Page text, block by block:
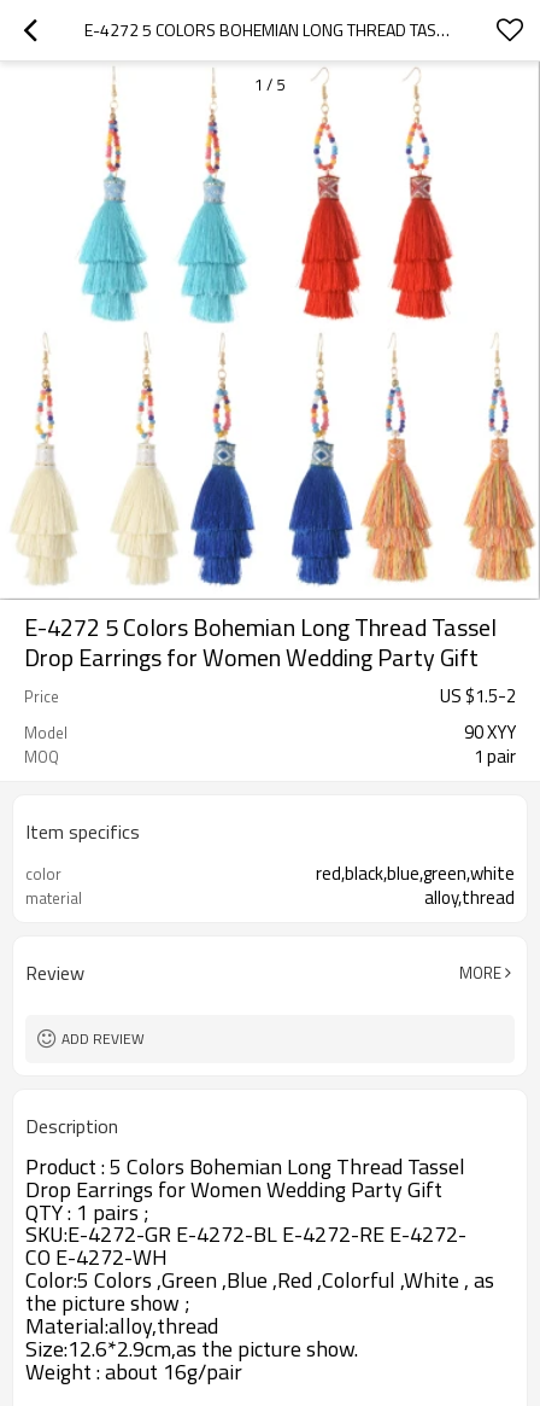
E-4272 5 COLORS BOHEMIAN LONG THREAD TASSEL DROP EARRINGS FOR WOMEN WEDDING PARTY GIFT
1 / 5
E-4272 5 Colors Bohemian Long Thread Tassel
Drop Earrings for Women Wedding Party Gift
Price US $1.5-2
Model 90 XYY
MOQ 1 pair
Item specifics
color red,black,blue,green,white
material alloy,thread
Review MORE
ADD REVIEW
Description
Product :5 Colors Bohemian Long Thread Tassel
Drop Earrings for Women Wedding Party Gift
QTY : 1 pairs ;
SKU:E-4272-GR E-4272-BL E-4272-RE E-4272-
CO E-4272-WH
Color:5 Colors ,Green ,Blue ,Red ,Colorful ,White ,as
the picture show ;
Material:alloy,thread
Size:12.6*2.9cm,as the picture show.
Weight : about 16g/pair